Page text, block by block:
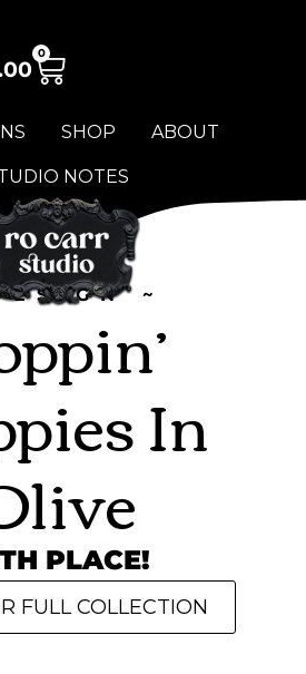
SHOP ABOUT
NOTES
0
~
In
PLACE!
FULL COLLECTION